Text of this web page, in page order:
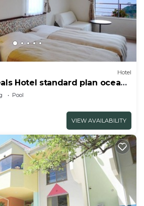
Hotel
Hotel standard plan ocean
Pool
VIEW AVAILABILITY